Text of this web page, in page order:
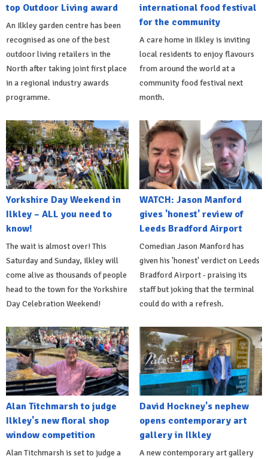
top Outdoor Living award
An Ilkley garden centre has been
recognised as one of the best
outdoor living retailers in the
North after taking joint first place
in a regional industry awards
programme.
international food festival
for the community
A care home in Ilkley is inviting
local residents to enjoy flavours
from around the world at a
community food festival next
month.
Yorkshire Day Weekend in
Ilkley – ALL you need to
know!
The wait is almost over! This
Saturday and Sunday, Ilkley will
come alive as thousands of people
head to the town for the Yorkshire
Day Celebration Weekend!
WATCH: Jason Manford
gives 'honest' review of
Leeds Bradford Airport
Comedian Jason Manford has
given his 'honest' verdict on Leeds
Bradford Airport - praising its
staff but joking that the terminal
could do with a refresh.
Alan Titchmarsh to judge
Ilkley's new floral shop
window competition
Alan Titchmarsh is set to judge a
David Hockney's nephew
opens contemporary art
gallery in Ilkley
A new contemporary art gallery